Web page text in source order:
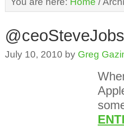
July 10, 2010 by Greg